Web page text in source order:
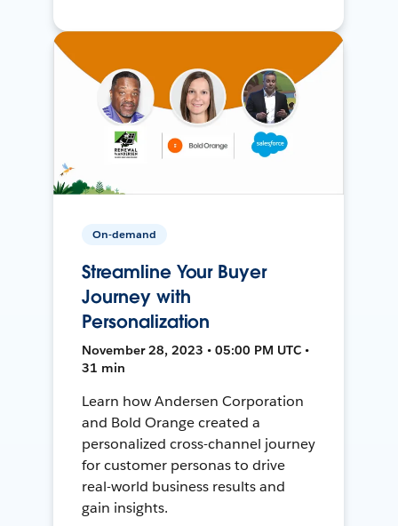
On-demand
Streamline Your Buyer
Journey with
Personalization
November 28, 2023 • 05:00 PM UTC •
31 min
Learn how Andersen Corporation
and Bold Orange created a
personalized cross-channel journey
for customer personas to drive
real-world business results and
gain insights.